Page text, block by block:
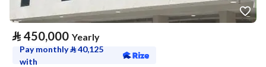
⃁ 450,000 Yearly
Pay monthly⃁40,125
with